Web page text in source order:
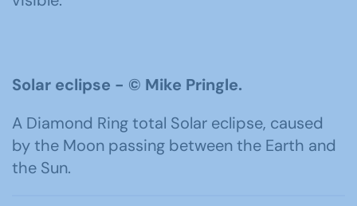
Solar eclipse - © Mike Pringle.
A Diamond Ring total Solar eclipse, caused
by the Moon passing between the Earth and
the Sun.